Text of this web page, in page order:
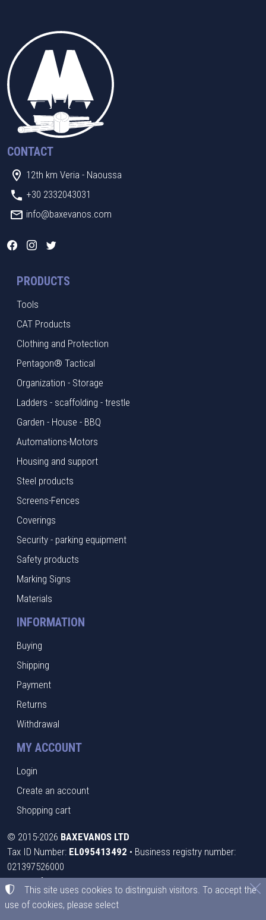
CONTACT
12th km Veria - Naoussa
+30 2332043031
info@baxevanos.com
PRODUCTS
Tools
CAT Products
Clothing and Protection
Pentagon® Tactical
Organization - Storage
Ladders - scaffolding - trestle
Garden - House - BBQ
Automations-Motors
Housing and support
Steel products
Screens-Fences
Coverings
Security - parking equipment
Safety products
Marking Signs
Materials
INFORMATION
Buying
Shipping
Payment
Returns
Withdrawal
MY ACCOUNT
Login
Create an account
Shopping cart
© 2015-2026 BAXEVANOS LTD
Tax ID Number: EL095413492 • Business registry number:
021397526000
Terms of use•Privacy policy•Cookies policy
Cookies settings
This site uses cookies to distinguish visitors. To accept the
use of cookies, please select